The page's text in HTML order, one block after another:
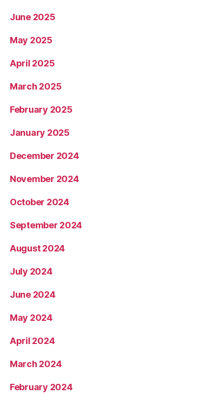
June 2025
May 2025
April 2025
March 2025
February 2025
January 2025
December 2024
November 2024
October 2024
September 2024
August 2024
July 2024
June 2024
May 2024
April 2024
March 2024
February 2024